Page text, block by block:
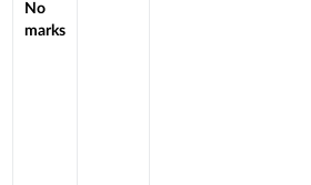
No
marks